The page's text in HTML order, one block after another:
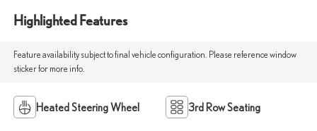
Highlighted Features
Feature availability subject to final vehicle configuration. Please reference window
sticker for more info.
Heated Steering Wheel 3rd Row Seating